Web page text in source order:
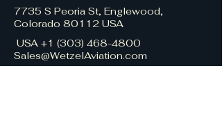
7735 S Peoria St, Englewood,
Colorado 80112 USA
USA +1 (303) 468-4800
Sales@WetzelAviation.com